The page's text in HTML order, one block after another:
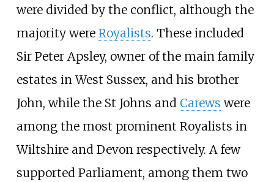
were divided by the conflict, although the
majority were Royalists. These included
Sir Peter Apsley, owner of the main family
estates in West Sussex, and his brother
John, while the St Johns and Carews were
among the most prominent Royalists in
Wiltshire and Devon respectively. A few
supported Parliament, among them two